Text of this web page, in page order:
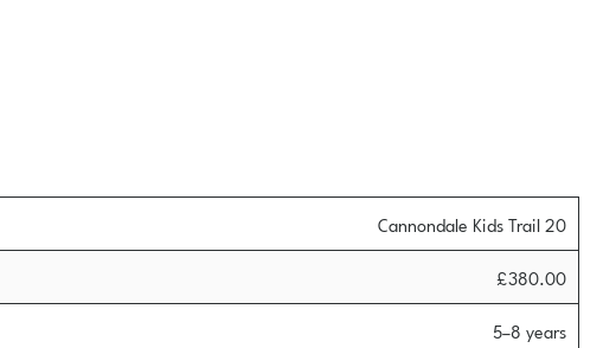
Cannondale Kids Trail 20
£380.00
5–8 years